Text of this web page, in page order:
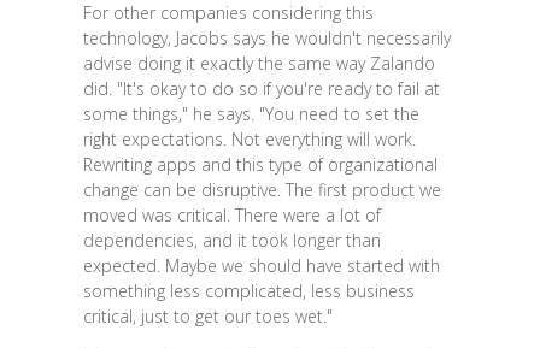
For other companies considering this
technology, Jacobs says he wouldn't necessarily
advise doing it exactly the same way Zalando
did. "It's okay to do so if you're ready to fail at
some things," he says. "You need to set the
right expectations. Not everything will work.
Rewriting apps and this type of organizational
change can be disruptive. The first product we
moved was critical. There were a lot of
dependencies, and it took longer than
expected. Maybe we should have started with
something less complicated, less business
critical, just to get our toes wet."